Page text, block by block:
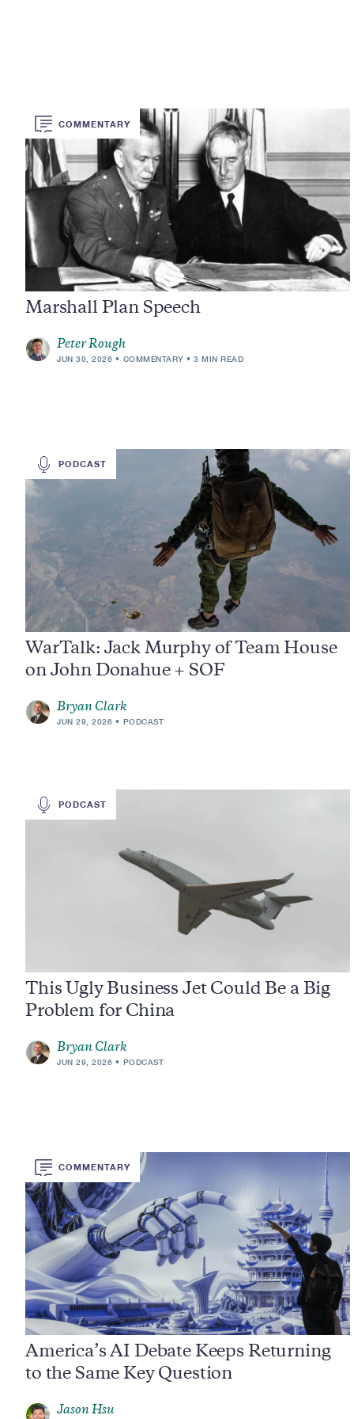
COMMENTARY
Marshall Plan Speech
Peter Rough
JUN 30, 2026 COMMENTARY 3 MIN READ
PODCAST
WarTalk: Jack Murphy of Team House
on John Donahue + SOF
Bryan Clark
JUN 29, 2026 PODCAST
PODCAST
This Ugly Business Jet Could Be a Big
Problem for China
Bryan Clark
JUN 29, 2026 PODCAST
COMMENTARY
America’s AI Debate Keeps Returning
to the Same Key Question
Jason Hsu